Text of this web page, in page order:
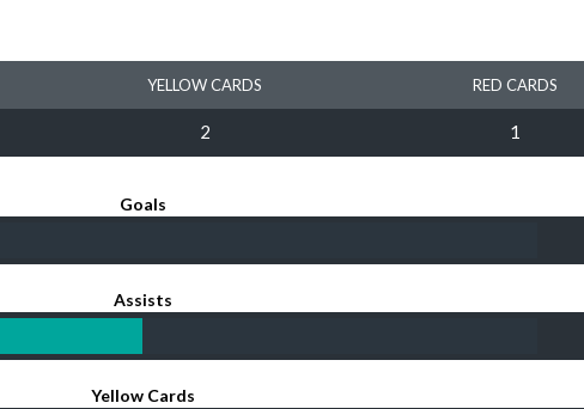
YELLOW CARDS RED CARDS
2 1
Goals
Assists
Yellow Cards